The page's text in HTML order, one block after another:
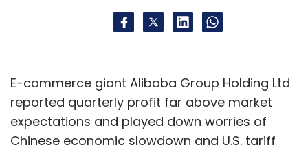
E-commerce giant Alibaba Group Holding Ltd
reported quarterly profit far above market
expectations and played down worries of
Chinese economic slowdown and U.S. tariff